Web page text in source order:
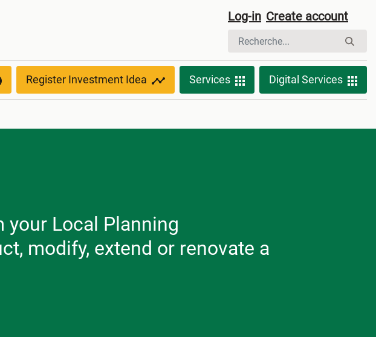
Log-in Create account
Register Investment Idea Services Digital Services
Local Planning
modify, extend or renovate a